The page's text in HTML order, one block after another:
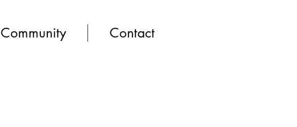
Community Contact